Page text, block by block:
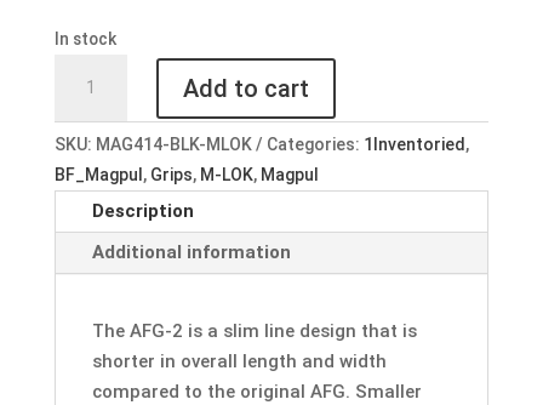
In stock
AFG-
2
Angled
w/
Adapter
Add to cart
SKU: MAG414-BLK-MLOK Categories: 1Inventoried ,
BF_Magpul , Grips, M-LOK, Magpul
Description
Additional information
The AFG-2 is a slim line design that is
shorter in overall length and width
compared to the original AFG. Smaller